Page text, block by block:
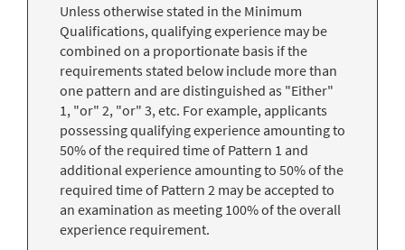
Unless otherwise stated in the Minimum
Qualifications, qualifying experience may be
combined on a proportionate basis if the
requirements stated below include more than
one pattern and are distinguished as "Either"
1, "or" 2, "or" 3, etc. For example, applicants
possessing qualifying experience amounting to
50% of the required time of Pattern 1 and
additional experience amounting to 50% of the
required time of Pattern 2 may be accepted to
an examination as meeting 100% of the overall
experience requirement.